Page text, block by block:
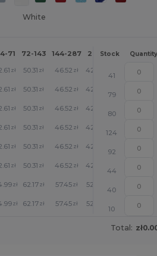
White
71 72-143 144-287 288 + More
Stock Quantity
zł 50.31 zł 46.52 zł 42.89
41
zł 50.31 zł 46.52 zł 42.89
79
zł 50.31 zł 46.52 zł 42.89
80
zł 50.31 zł 46.52 zł 42.89
124
zł 50.31 zł 46.52 zł 42.89
92
zł 50.31 zł 46.52 zł 42.89
44
zł 62.17zł 57.45zł 52.97
40
zł 62.17zł 57.45zł 52.97
10
Total: